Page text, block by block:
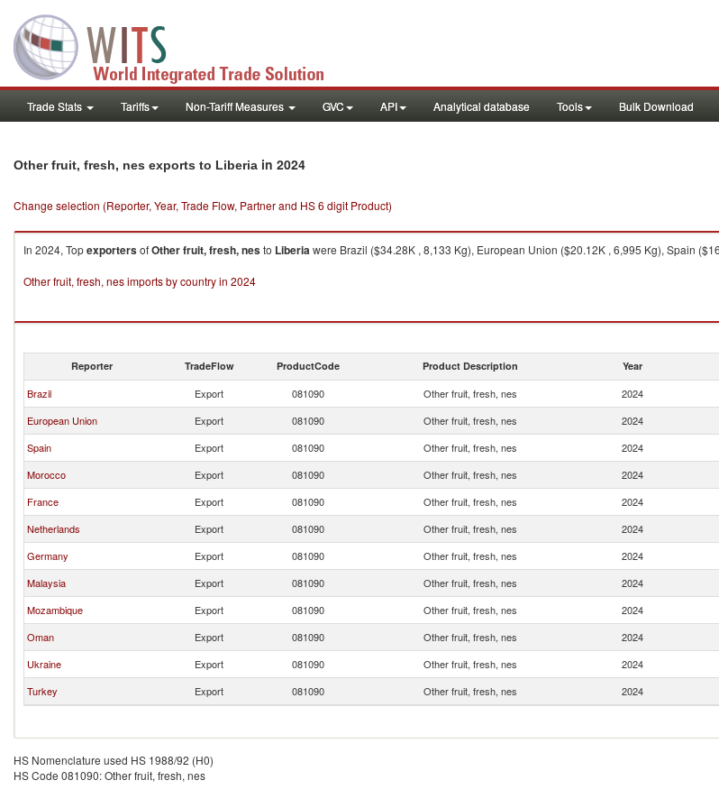
Trade Stats Tariffs Non-Tariff Measures GVC API Analytical database Tools Bulk Download
Other fruit, fresh, nes exports to Liberia in 2024
Change selection (Reporter, Year, Trade Flow, Partner and HS 6 digit Product)
In 2024, TopexportersofOther fruit, fresh, nesto Liberiawere Brazil ($34.28K , 8,133 Kg), European Union ($20.12K , 6,995 Kg), Spain
Other fruit, fresh, nes imports by country in 2024
Reporter TradeFlow ProductCode Product Description Year
Brazil Export 081090 Other fruit, fresh, nes 2024
European Union
Export 081090 Other fruit, fresh, nes 2024
Spain
Export 081090 Other fruit, fresh, nes 2024
Morocco
Export 081090 Other fruit, fresh, nes 2024
France
Export 081090 Other fruit, fresh, nes 2024
Netherlands
Export 081090 Other fruit, fresh, nes 2024
Germany
Export 081090 Other fruit, fresh, nes 2024
Malaysia
Export 081090 Other fruit, fresh, nes 2024
Mozambique
Export 081090 Other fruit, fresh, nes 2024
Oman
Export 081090 Other fruit, fresh, nes 2024
Ukraine
Export 081090 Other fruit, fresh, nes 2024
Turkey
Export 081090 Other fruit, fresh, nes 2024
HS Nomenclature used HS 1988/92 (H0)
HS Code 081090: Other fruit, fresh, nes